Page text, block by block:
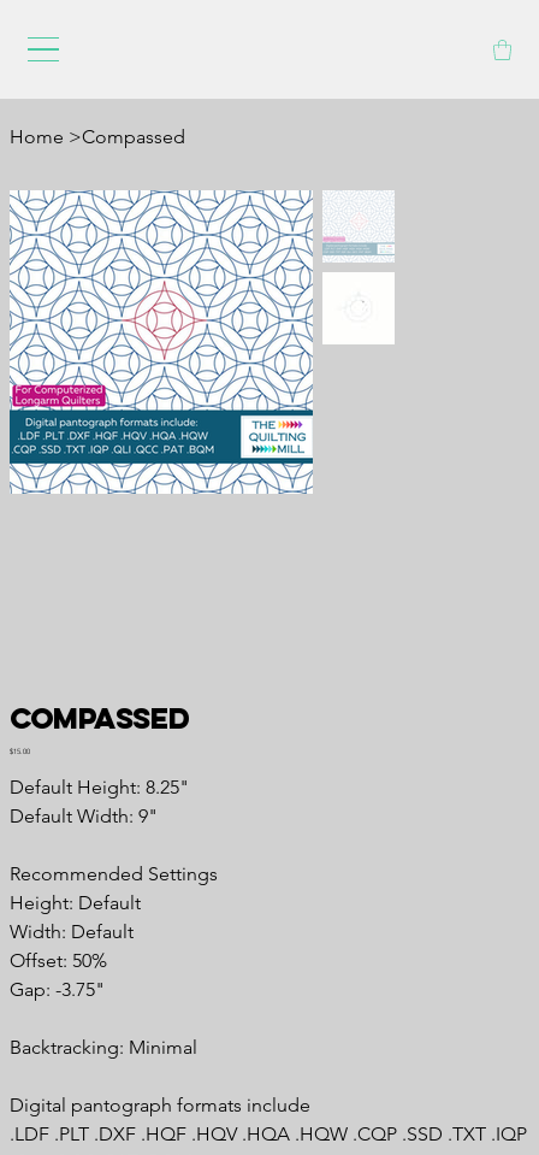
Home >Compassed
Compassed
Price
$15.00
Default Height: 8.25"
Default Width: 9"
Recommended Settings
Height: Default
Width: Default
Offset: 50%
Gap: -3.75"
Backtracking: Minimal
Digital pantograph formats include
.LDF .PLT .DXF .HQF .HQV .HQA .HQW .CQP .SSD .TXT .IQP